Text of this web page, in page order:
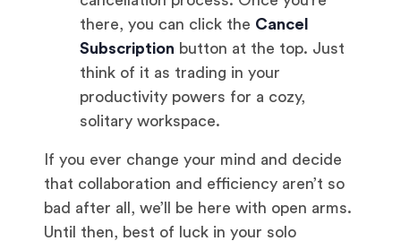
there, you can click the Cancel
Subscription button at the top. Just
think of it as trading in your
productivity powers for a cozy,
solitary workspace.
If you ever change your mind and decide
that collaboration and efficiency aren’t so
bad after all, we’ll be here with open arms.
Until then, best of luck in your solo